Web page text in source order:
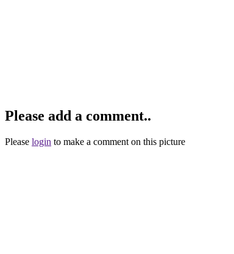
Please add a comment..
Please login to make a comment on this picture